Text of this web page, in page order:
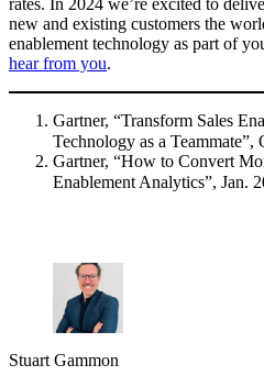
rates. In 2024 we’re excited to
new and existing customers the
enablement technology as part of
hear from you.
Gartner, “Transform Sales
Technology as a Teammate”,
Gartner, “How to Convert
Enablement Analytics”, Jan.
Stuart Gammon